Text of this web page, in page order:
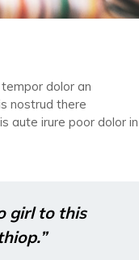
dolor an
nostrud there
aute irure poor dolor in
girl to this